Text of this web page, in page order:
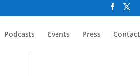
Podcasts Events Press Contact